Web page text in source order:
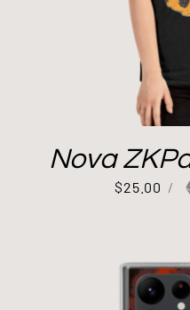
Nova
$25.00 /